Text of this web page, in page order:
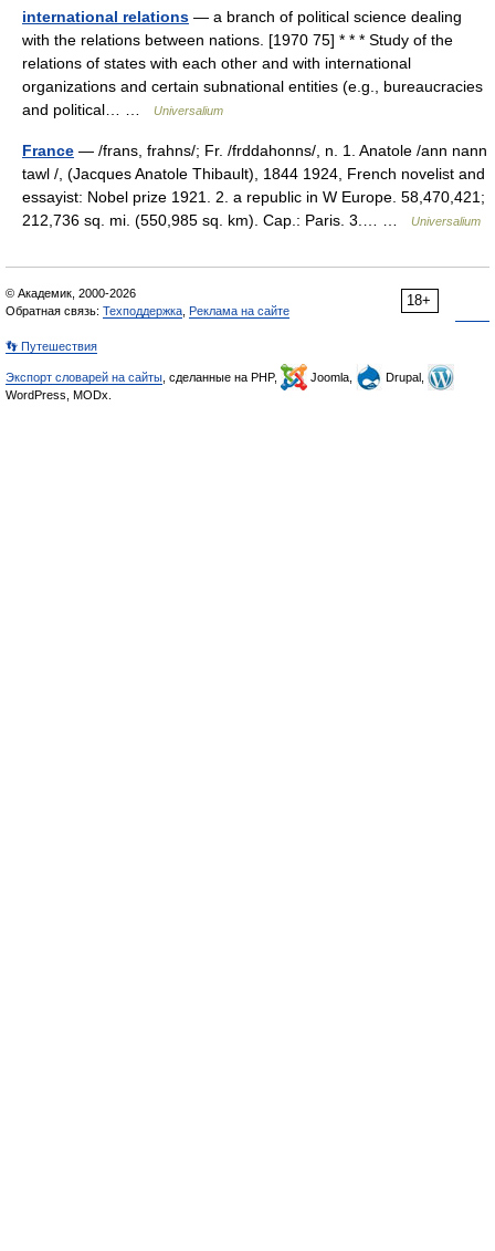
international relations — a branch of political science dealing
with the relations between nations. [1970 75] * * * Study of the
relations of states with each other and with international
organizations and certain subnational entities (e.g., bureaucracies
and political… …
Universalium
France — /frans, frahns/; Fr. /frddahonns/, n. 1. Anatole /ann nann
tawl /, (Jacques Anatole Thibault), 1844 1924, French novelist and
essayist: Nobel prize 1921. 2. a republic in W Europe. 58,470,421;
212,736 sq. mi. (550,985 sq. km). Cap.: Paris. 3.… …
Universalium
18+
© Академик, 2000-2026
Обратная связь: Техподдержка Реклама на сайте
👣 Путешествия
Экспорт словарей на сайты , сделанные на PHP, Joomla,
Drupal,
WordPress, MODx.